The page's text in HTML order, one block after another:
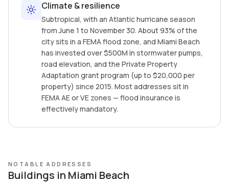
Climate & resilience
Subtropical, with an Atlantic hurricane season
from June 1 to November 30. About 93% of the
city sits in a FEMA flood zone, and Miami Beach
has invested over $500M in stormwater pumps,
road elevation, and the Private Property
Adaptation grant program (up to $20,000 per
property) since 2015. Most addresses sit in
FEMA AE or VE zones — flood insurance is
effectively mandatory.
NOTABLE ADDRESSES
Buildings in Miami Beach